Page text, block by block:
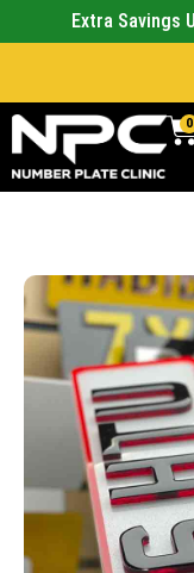
Extra Savings
0